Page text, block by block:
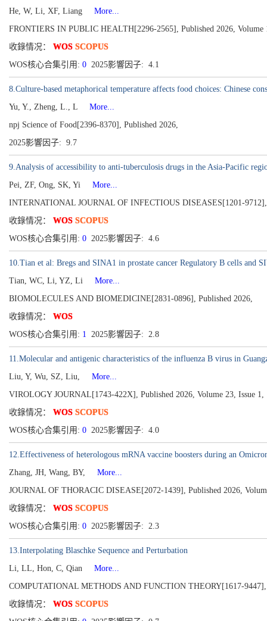
He, W, Li, XF, Liang
More...
FRONTIERS IN PUBLIC HEALTH[2296-2565], Published 2026, Volume
收錄情况： WOS SCOPUS
WOS核心合集引用: 0 2025影響因子: 4.1
8.Culture-based metaphorical temperature affects food choices: Chinese
Yu, Y., Zheng, L., L
More...
npj Science of Food[2396-8370], Published 2026,
2025影響因子: 9.7
9.Analysis of accessibility to anti-tuberculosis drugs in the Asia-Pacific
Pei, ZF, Ong, SK, Yi
More...
INTERNATIONAL JOURNAL OF INFECTIOUS DISEASES[1201-9712],
收錄情况： WOS SCOPUS
WOS核心合集引用: 0 2025影響因子: 4.6
10.Tian et al: Bregs and SINA1 in prostate cancer Regulatory B cells and
Tian, WC, Li, YZ, Li
More...
BIOMOLECULES AND BIOMEDICINE[2831-0896], Published 2026,
收錄情况： WOS
WOS核心合集引用: 1 2025影響因子: 2.8
11.Molecular and antigenic characteristics of the influenza B virus in
Liu, Y, Wu, SZ, Liu,
More...
VIROLOGY JOURNAL[1743-422X], Published 2026, Volume 23, Issue 1,
收錄情况： WOS SCOPUS
WOS核心合集引用: 0 2025影響因子: 4.0
12.Effectiveness of heterologous mRNA vaccine boosters during an
Zhang, JH, Wang, BY,
More...
JOURNAL OF THORACIC DISEASE[2072-1439], Published 2026,
收錄情况： WOS SCOPUS
WOS核心合集引用: 0 2025影響因子: 2.3
13.Interpolating Blaschke Sequence and Perturbation
Li, LL, Hon, C, Qian
More...
COMPUTATIONAL METHODS AND FUNCTION THEORY[1617-9447],
收錄情况： WOS SCOPUS